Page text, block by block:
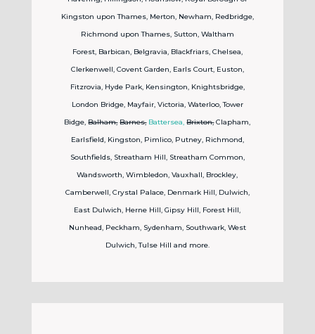
Kingston upon Thames, Merton, Newham, Redbridge,
Richmond upon Thames, Sutton, Waltham
Forest, Barbican, Belgravia, Blackfriars, Chelsea,
Clerkenwell, Covent Garden, Earls Court, Euston,
Fitzrovia, Hyde Park, Kensington, Knightsbridge,
London Bridge, Mayfair, Victoria, Waterloo, Tower
Bidge,Balham, Barnes, Battersea, Brixton,Clapham,
Earlsfield, Kingston, Pimlico, Putney, Richmond,
Southfields, Streatham Hill, Streatham Common,
Wandsworth, Wimbledon, Vauxhall, Brockley,
Camberwell, Crystal Palace, Denmark Hill, Dulwich,
East Dulwich, Herne Hill, Gipsy Hill, Forest Hill,
Nunhead, Peckham, Sydenham, Southwark, West
Dulwich, Tulse Hill and more.